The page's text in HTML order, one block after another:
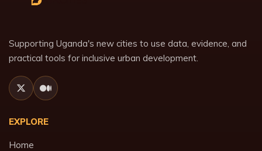
Supporting Uganda's new cities to use data, evidence, and
practical tools for inclusive urban development.
EXPLORE
Home